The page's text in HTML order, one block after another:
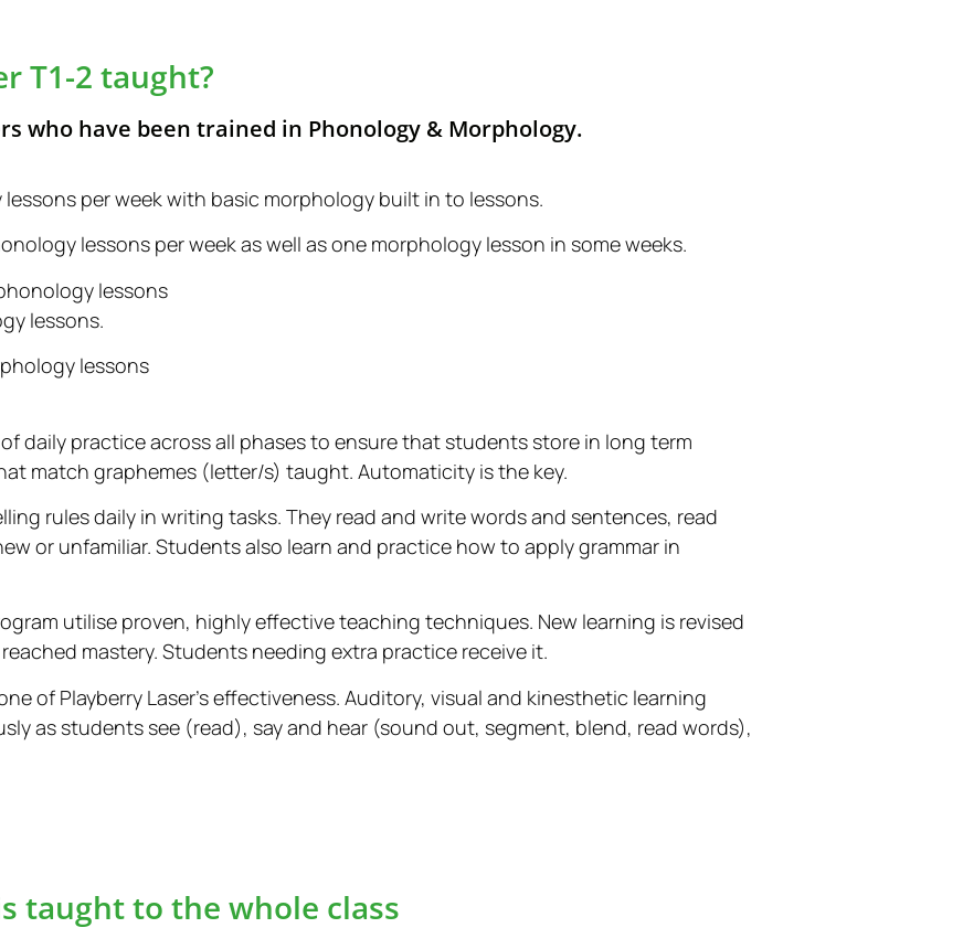
T1-2 taught?
who have been trained in Phonology & Morphology.
per week with basic morphology built in to lessons.
lessons per week as well as one morphology lesson in some weeks.
lessons
lessons.
lessons
daily practice across all phases to ensure that students store in long term
match graphemes (letter/s) taught. Automaticity is the key.
rules daily in writing tasks. They read and write words and sentences, read
or unfamiliar. Students also learn and practice how to apply grammar in
utilise proven, highly effective teaching techniques. New learning is revised
mastery. Students needing extra practice receive it.
of Playberry Laser’s effectiveness. Auditory, visual and kinesthetic learning
as students see (read), say and hear (sound out, segment, blend, read words),
taught to the whole class